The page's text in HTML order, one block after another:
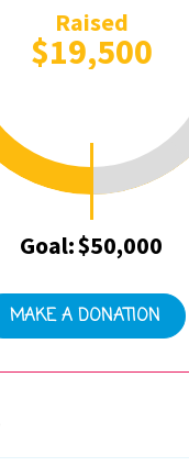
Raised
$19,500
Goal:$50,000
MAKE A DONATION